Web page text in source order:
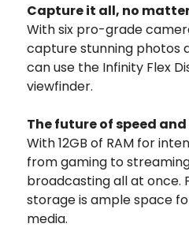
Capture it all, no
With six pro-grade
capture stunning photos
can use the Infinity Flex
viewfinder.
The future of speed
With 12GB of RAM for
from gaming to
broadcasting all at once.
storage is ample space
media.